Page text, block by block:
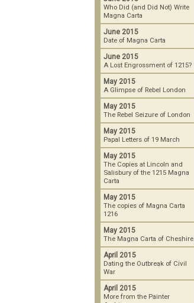
Who Did (and Did Not) Write
Magna Carta
June 2015
Date of Magna Carta
June 2015
A Lost Engrossment of 1215?
May 2015
A Glimpse of Rebel London
May 2015
The Rebel Seizure of London
May 2015
Papal Letters of 19 March
May 2015
The Copies at Lincoln and
Salisbury of the 1215 Magna
Carta
May 2015
The copies of Magna Carta
1216
May 2015
The Magna Carta of Cheshire
April 2015
Dating the Outbreak of Civil
War
April 2015
More from the Painter